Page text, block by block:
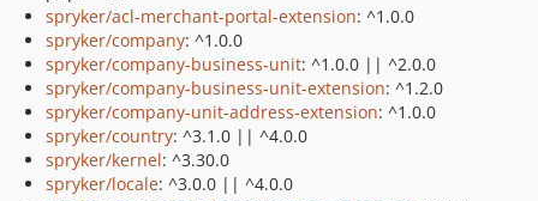
spryker/acl-merchant-portal-extension: ^1.0.0
spryker/company: ^1.0.0
spryker/company-business-unit: ^1.0.0 || ^2.0.0
spryker/company-business-unit-extension: ^1.2.0
spryker/company-unit-address-extension: ^1.0.0
spryker/country: ^3.1.0 || ^4.0.0
spryker/kernel: ^3.30.0
spryker/locale: ^3.0.0 || ^4.0.0